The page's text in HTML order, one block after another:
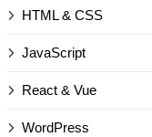
HTML & CSS
JavaScript
React & Vue
WordPress